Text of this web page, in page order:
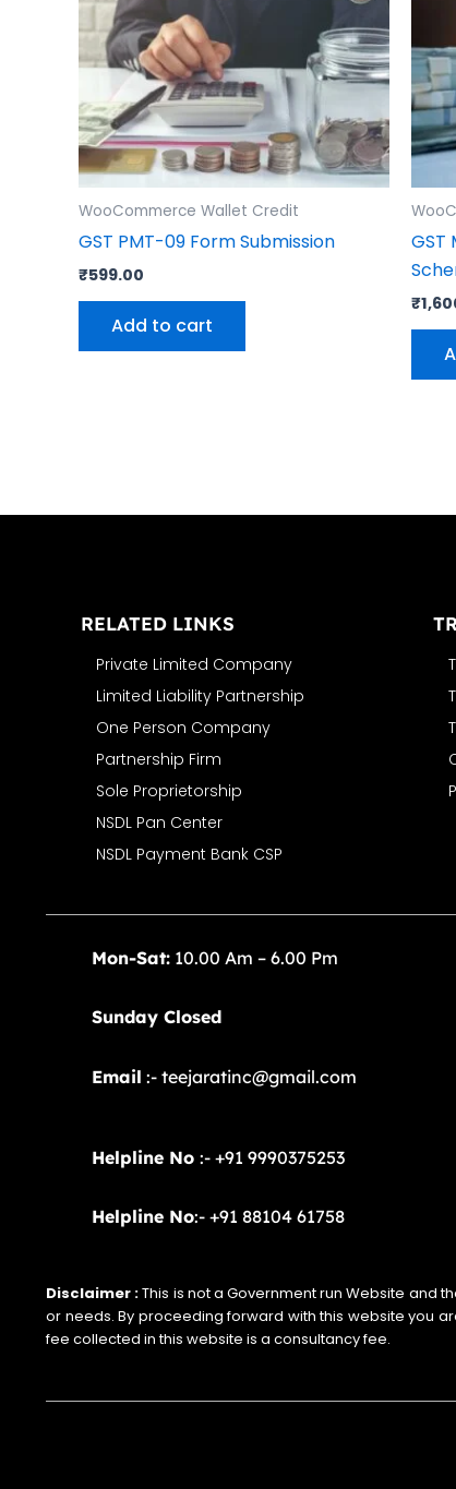
WooCommerce Wallet Credit
GST PMT-09 Form Submission
₹599.00
Add to cart
GST
₹
RELATED LINKS
Private Limited Company
Limited Liability Partnership
One Person Company
Partnership Firm
Sole Proprietorship
NSDL Pan Center
NSDL Payment Bank CSP
Mon-Sat: 10.00 Am – 6.00 Pm
Sunday Closed
Email :- teejaratinc@gmail.com
Helpline No :- +91 9990375253
Helpline No:- +91 88104 61758
Disclaimer :This is not a Government run Website and
or needs. By proceeding forward with this website you
fee collected in this website is a consultancy fee.